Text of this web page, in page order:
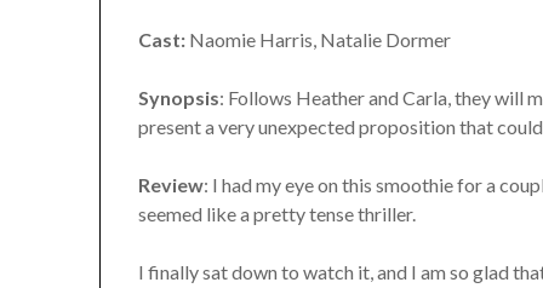
Cast: Naomie Harris, Natalie Dormer
Synopsis: Follows Heather and Carla, they will
present a very unexpected proposition that
Review: I had my eye on this smoothie for a
seemed like a pretty tense thriller.
I finally sat down to watch it, and I am so glad